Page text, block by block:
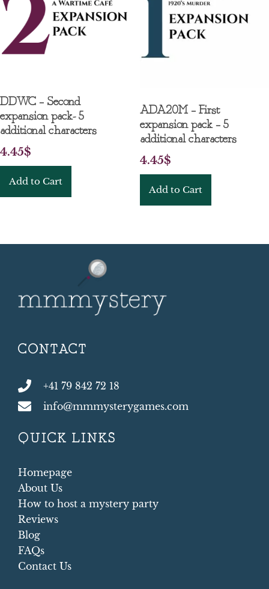
DDWC – Second
expansion pack- 5
additional characters
4.45$
Add to Cart
ADA20M – First
expansion pack – 5
additional characters
4.45$
Add to Cart
CONTACT
+41 79 842 72 18
info@mmmysterygames.com
QUICK LINKS
Homepage
About Us
How to host a mystery party
Reviews
Blog
FAQs
Contact Us